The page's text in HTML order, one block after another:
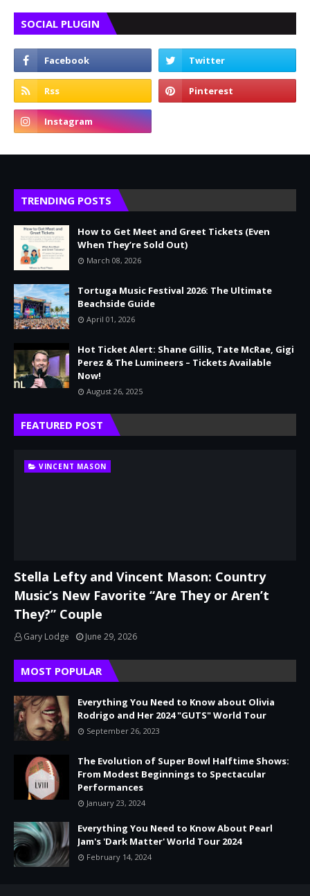
SOCIAL PLUGIN
TRENDING POSTS
How to Get Meet and Greet Tickets (Even
When They’re Sold Out)
March 08, 2026
Tortuga Music Festival 2026: The Ultimate
Beachside Guide
April 01, 2026
Hot Ticket Alert: Shane Gillis, Tate McRae, Gigi
Perez & The Lumineers – Tickets Available
Now!
August 26, 2025
FEATURED POST
VINCENT MASON
Stella Lefty and Vincent Mason: Country
Music’s New Favorite “Are They or Aren’t
They?” Couple
Gary Lodge June 29, 2026
MOST POPULAR
Everything You Need to Know about Olivia
Rodrigo and Her 2024 "GUTS" World Tour
September 26, 2023
The Evolution of Super Bowl Halftime Shows:
From Modest Beginnings to Spectacular
Performances
January 23, 2024
Everything You Need to Know About Pearl
Jam's 'Dark Matter' World Tour 2024
February 14, 2024